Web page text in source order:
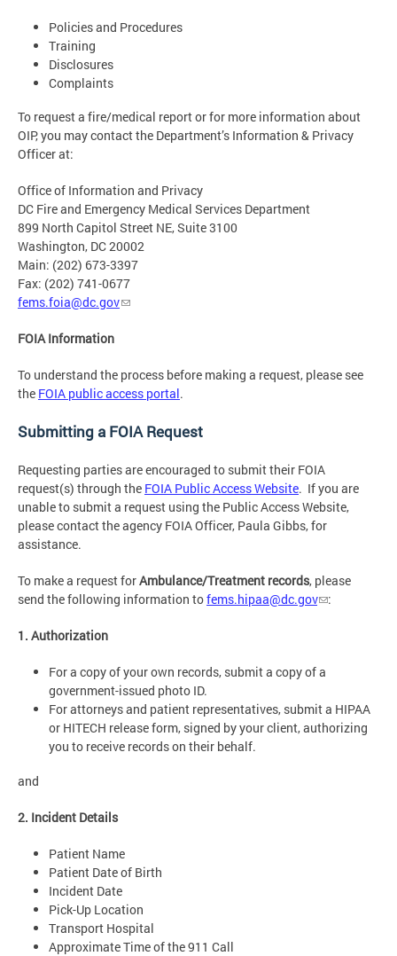
Policies and Procedures
Training
Disclosures
Complaints
To request a fire/medical report or for more information about
OIP, you may contact the Department’s Information & Privacy
Officer at:
Office of Information and Privacy
DC Fire and Emergency Medical Services Department
899 North Capitol Street NE, Suite 3100
Washington, DC 20002
Main: (202) 673-3397
Fax: (202) 741-0677
fems.foia@dc.gov
FOIA Information
To understand the process before making a request, please see
the FOIA public access portal.
Submitting a FOIA Request
Requesting parties are encouraged to submit their FOIA
request(s) through the FOIA Public Access Website. If you are
unable to submit a request using the Public Access Website,
please contact the agency FOIA Officer, Paula Gibbs, for
assistance.
To make a request forAmbulance/Treatment records, please
send the following information tofems.hipaa@dc.gov :
1. Authorization
For a copy of your own records, submit a copy of a
government-issued photo ID.
For attorneys and patient representatives, submit a HIPAA
or HITECH release form, signed by your client, authorizing
you to receive records on their behalf.
and
2. Incident Details
Patient Name
Patient Date of Birth
Incident Date
Pick-Up Location
Transport Hospital
Approximate Time of the 911 Call